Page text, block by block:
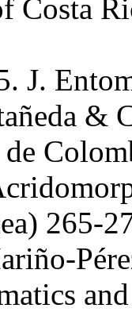
Costa
J.
&
de
265-